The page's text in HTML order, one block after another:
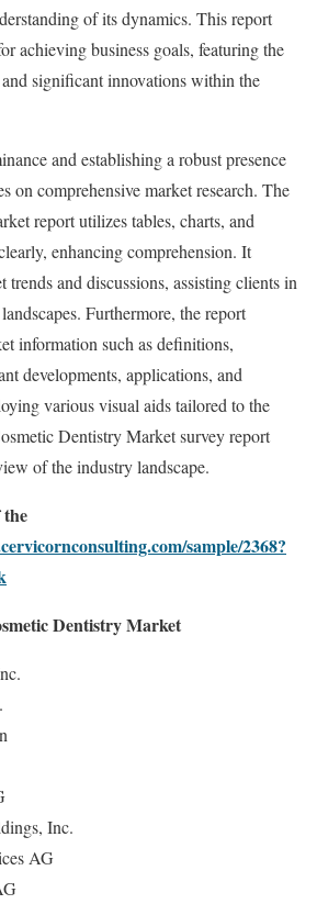
of its dynamics. This report
achieving business goals, featuring the
significant innovations within the
and establishing a robust presence
on comprehensive market research. The
report utilizes tables, charts, and
enhancing comprehension. It
trends and discussions, assisting clients in
Furthermore, the report
information such as definitions,
developments, applications, and
various visual aids tailored to the
Dentistry Market survey report
of the industry landscape.
sample/2368?
Dentistry Market
Inc.
AG